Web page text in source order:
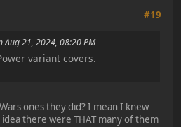
#19
Aug 21, 2024, 08:20 PM
variant covers.
ones they did? I mean I knew
there were THAT many of them